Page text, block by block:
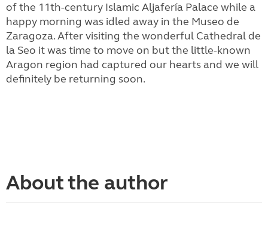
of the 11th-century Islamic Aljafería Palace while a
happy morning was idled away in the Museo de
Zaragoza. After visiting the wonderful Cathedral de
la Seo it was time to move on but the little-known
Aragon region had captured our hearts and we will
definitely be returning soon.
About the author